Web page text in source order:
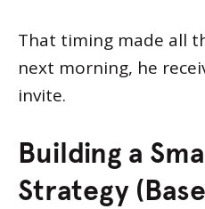
That timing made all
next morning, he
invite.
Building a
Strategy